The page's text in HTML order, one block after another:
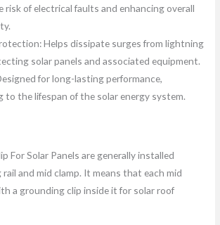
risk of electrical faults and enhancing overall
Helps dissipate surges from lightning
solar panels and associated equipment.
for long-lasting performance,
the lifespan of the solar energy system.
For Solar Panels are generally installed
and mid clamp. It means that each mid
a grounding clip inside it for solar roof